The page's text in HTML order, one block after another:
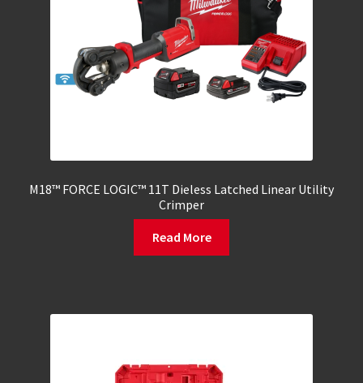
M18™ FORCE LOGIC™ 11T Dieless Latched Linear Utility
Crimper
Read More